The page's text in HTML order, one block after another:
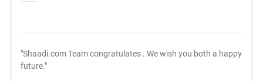
"Shaadi.com Team congratulates . We wish you both a happy
future."